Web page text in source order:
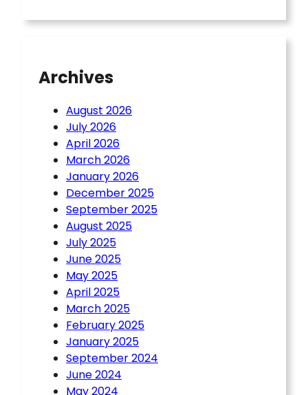
Archives
August 2026
July 2026
April 2026
March 2026
January 2026
December 2025
September 2025
August 2025
July 2025
June 2025
May 2025
April 2025
March 2025
February 2025
January 2025
September 2024
June 2024
May 2024